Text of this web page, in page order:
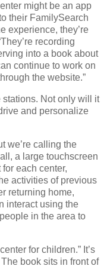
might be an app
their FamilySearch
experience, they’re
recording
into a book about
continue to work on
the website.”
stations. Not only will it
and personalize
we’re calling the
a large touchscreen
each center,
activities of previous
returning home,
interact using the
in the area to
for children.” It’s
book sits in front of